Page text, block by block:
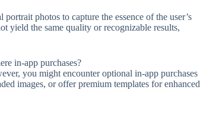
photos to capture the essence of the user’s
yield the same quality or recognizable results,
in-app purchases?
you might encounter optional in-app purchases
images, or offer premium templates for enhanced